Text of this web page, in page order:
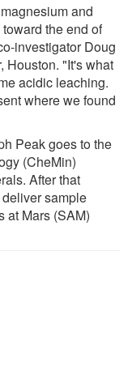
and
the end of
investigator Doug
Houston. "It's what
acidic leaching.
where we found
Peak goes to the
(CheMin)
After that
sample
at Mars (SAM)